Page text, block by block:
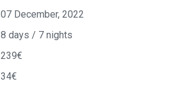
07 December, 2022
8 days / 7 nights
239€
34€